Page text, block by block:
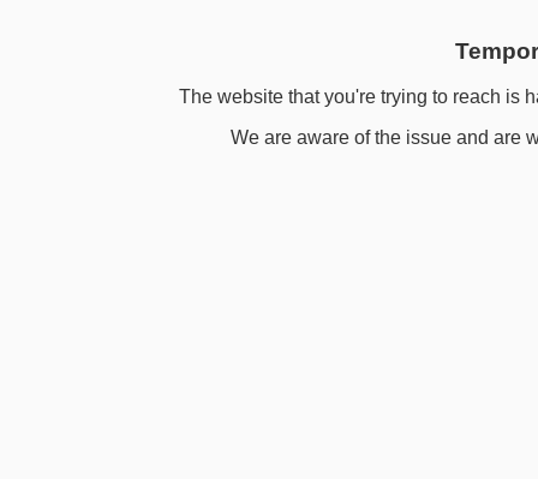
The website that you're trying to reach is
We are aware of the issue and are